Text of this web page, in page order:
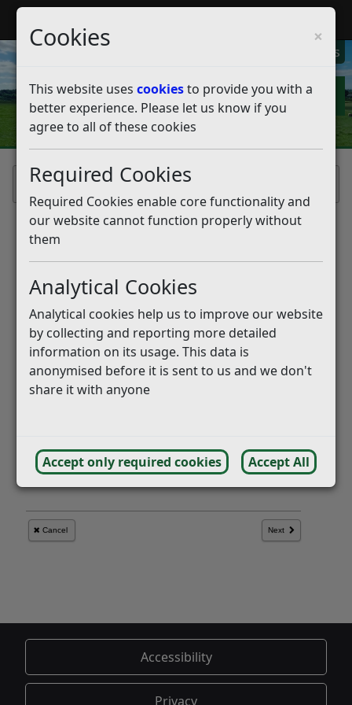
Cookies ×
This website uses cookiesto provide you with a
better experience. Please let us know if you
agree to all of these cookies
Required Cookies
Required Cookies enable core functionality and
our website cannot function properly without
them
Analytical Cookies
Analytical cookies help us to improve our website
by collecting and reporting more detailed
information on its usage. This data is
anonymised before it is sent to us and we don't
share it with anyone
Accept only required cookies Accept All
My Alerts
Home
Accessibility
Privacy